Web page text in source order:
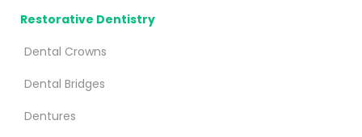
Restorative Dentistry
Dental Crowns
Dental Bridges
Dentures